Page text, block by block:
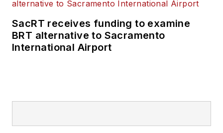
SacRT receives funding to examine
BRT alternative to Sacramento
International Airport